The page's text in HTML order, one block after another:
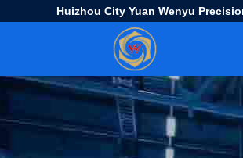
Huizhou City Yuan Wenyu